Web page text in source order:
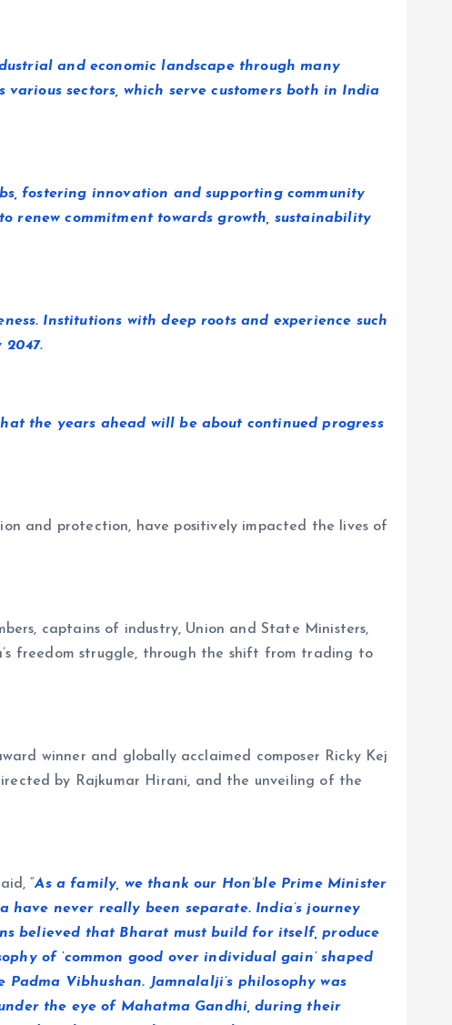
and economic landscape through many
sectors, which serve customers both in India
fostering innovation and supporting community
renew commitment towards growth, sustainability
Institutions with deep roots and experience such
the years ahead will be about continued progress
and protection, have positively impacted the lives of
captains of industry, Union and State Ministers,
freedom struggle, through the shift from trading to
winner and globally acclaimed composer Ricky Kej
by Rajkumar Hirani, and the unveiling of the
“As a family, we thank our Hon’ble Prime Minister
never really been separate. India’s journey
believed that Bharat must build for itself, produce
of ‘common good over individual gain’ shaped
Vibhushan. Jamnalalji’s philosophy was
the eye of Mahatma Gandhi, during their